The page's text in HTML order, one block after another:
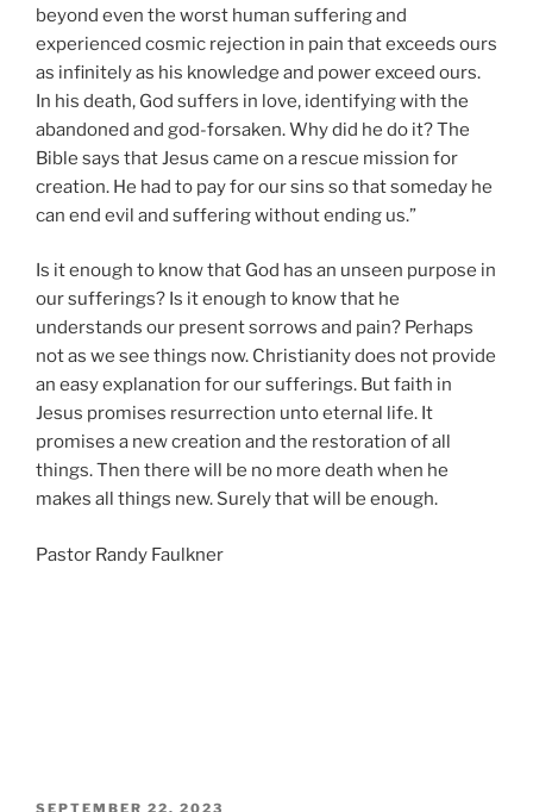
beyond even the worst human suffering and
experienced cosmic rejection in pain that exceeds ours
as infinitely as his knowledge and power exceed ours.
In his death, God suffers in love, identifying with the
abandoned and god-forsaken. Why did he do it? The
Bible says that Jesus came on a rescue mission for
creation. He had to pay for our sins so that someday he
can end evil and suffering without ending us.”
Is it enough to know that God has an unseen purpose in
our sufferings? Is it enough to know that he
understands our present sorrows and pain? Perhaps
not as we see things now. Christianity does not provide
an easy explanation for our sufferings. But faith in
Jesus promises resurrection unto eternal life. It
promises a new creation and the restoration of all
things. Then there will be no more death when he
makes all things new. Surely that will be enough.
Pastor Randy Faulkner
POSTED
SEPTEMBER 22, 2023